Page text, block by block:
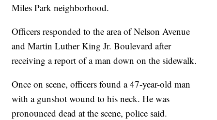
Miles Park neighborhood.
Officers responded to the area of Nelson Avenue
and Martin Luther King Jr. Boulevard after
receiving a report of a man down on the sidewalk.
Once on scene, officers found a 47-year-old man
with a gunshot wound to his neck. He was
pronounced dead at the scene, police said.